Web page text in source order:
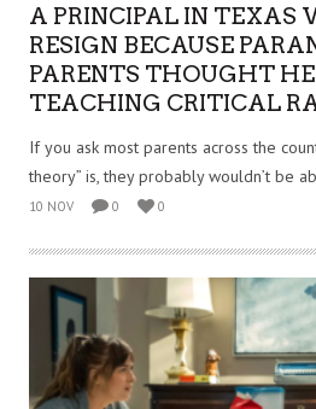
A PRINCIPAL IN TEXAS
RESIGN BECAUSE
PARENTS THOUGHT
TEACHING CRITICAL
If you ask most parents across the
theory” is, they probably wouldn’t be
10 NOV 0 0